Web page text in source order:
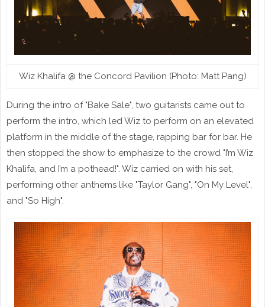
Wiz Khalifa @ the Concord Pavilion (Photo: Matt Pang)
During the intro of "Bake Sale", two guitarists came out to
perform the intro, which led Wiz to perform on an elevated
platform in the middle of the stage, rapping bar for bar. He
then stopped the show to emphasize to the crowd "I’m Wiz
Khalifa, and I’m a pothead!". Wiz carried on with his set,
performing other anthems like "Taylor Gang", "On My Level",
and "So High".